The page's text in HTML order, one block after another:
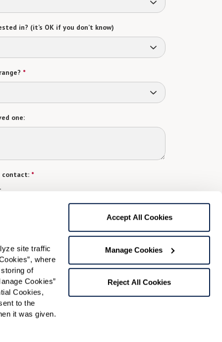
site traffic
where
of
Cookies”
Cookies,
to the
it was given.
Accept All Cookies
Manage Cookies
Reject All Cookies
in? (it’s OK if you don’t know)
*
one:
contact: *
apply. Message frequency varies. Text HELP for help.
Preferred Time:
Please select
news.